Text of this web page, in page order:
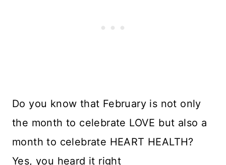
Do you know that February is not only
the month to celebrate LOVE but also a
month to celebrate HEART HEALTH?
Yes, you heard it right